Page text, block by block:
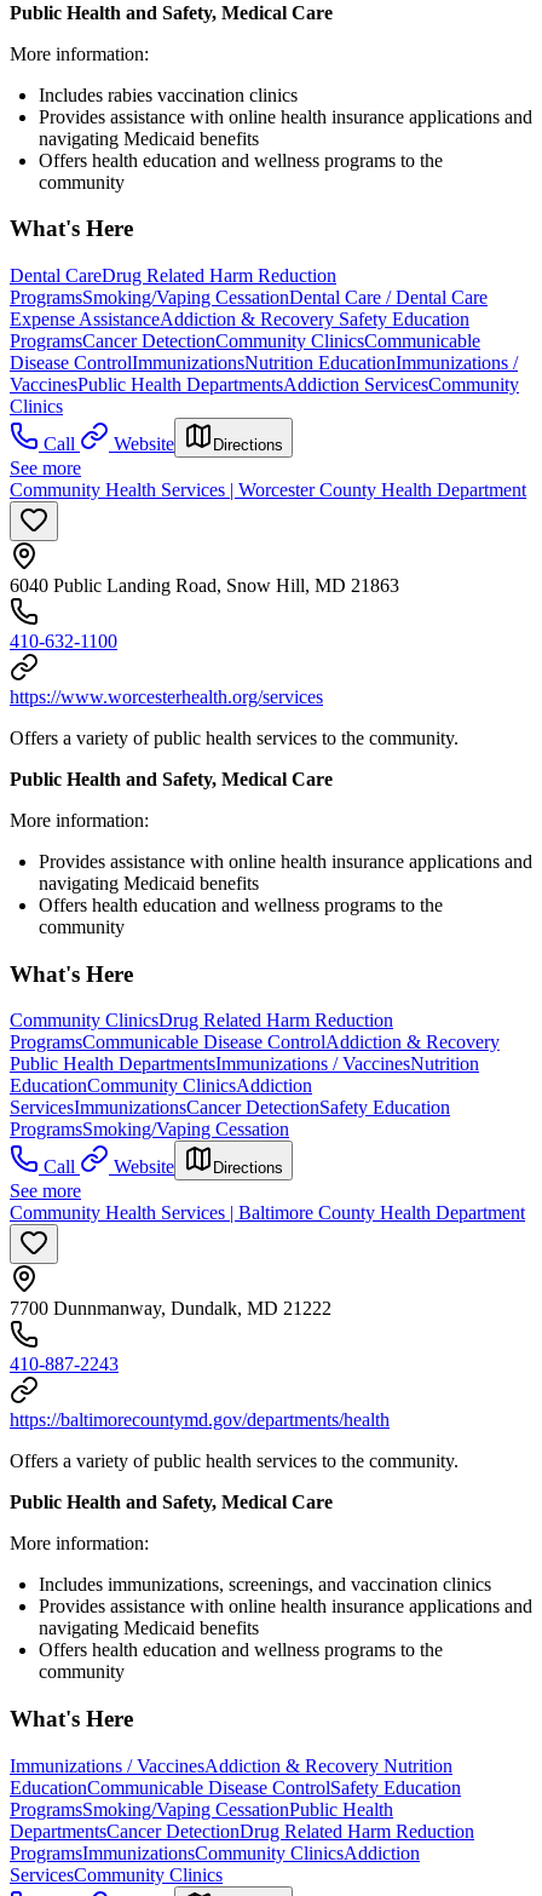
Public Health and Safety, Medical Care
More information:
Includes rabies vaccination clinics
Provides assistance with online health insurance applications and
navigating Medicaid benefits
Offers health education and wellness programs to the
community
What's Here
Dental CareDrug Related Harm Reduction
ProgramsSmoking/Vaping CessationDental Care / Dental Care
Expense AssistanceAddiction & Recovery Safety Education
ProgramsCancer DetectionCommunity ClinicsCommunicable
Disease ControlImmunizationsNutrition EducationImmunizations /
VaccinesPublic Health DepartmentsAddiction ServicesCommunity
Clinics
Call
Website Directions
See more
Community Health Services | Worcester County Health Department
6040 Public Landing Road, Snow Hill, MD 21863
410-632-1100
https://www.worcesterhealth.org/services
Offers a variety of public health services to the community.
Public Health and Safety, Medical Care
More information:
Provides assistance with online health insurance applications and
navigating Medicaid benefits
Offers health education and wellness programs to the
community
What's Here
Community ClinicsDrug Related Harm Reduction
ProgramsCommunicable Disease ControlAddiction & Recovery
Public Health DepartmentsImmunizations / VaccinesNutrition
EducationCommunity ClinicsAddiction
ServicesImmunizationsCancer DetectionSafety Education
ProgramsSmoking/Vaping Cessation
Call
Website Directions
See more
Community Health Services | Baltimore County Health Department
7700 Dunnmanway, Dundalk, MD 21222
410-887-2243
https://baltimorecountymd.gov/departments/health
Offers a variety of public health services to the community.
Public Health and Safety, Medical Care
More information:
Includes immunizations, screenings, and vaccination clinics
Provides assistance with online health insurance applications and
navigating Medicaid benefits
Offers health education and wellness programs to the
community
What's Here
Immunizations / VaccinesAddiction & Recovery Nutrition
EducationCommunicable Disease ControlSafety Education
ProgramsSmoking/Vaping CessationPublic Health
DepartmentsCancer DetectionDrug Related Harm Reduction
ProgramsImmunizationsCommunity ClinicsAddiction
ServicesCommunity Clinics